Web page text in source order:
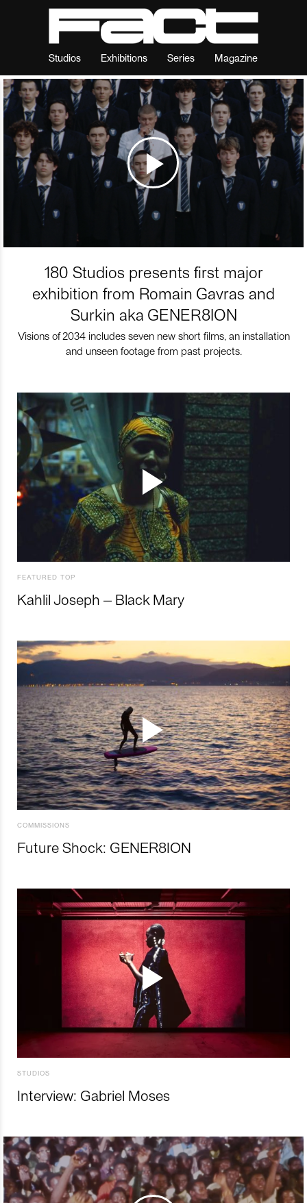
Studios Exhibitions Series Magazine
180 Studios presents first major
exhibition from Romain Gavras and
Surkin aka GENER8ION
Visions of 2034 includes seven new short films, an installation
and unseen footage from past projects.
FEATURED TOP
Kahlil Joseph – Black Mary
COMMISSIONS
Future Shock: GENER8ION
STUDIOS
Interview: Gabriel Moses